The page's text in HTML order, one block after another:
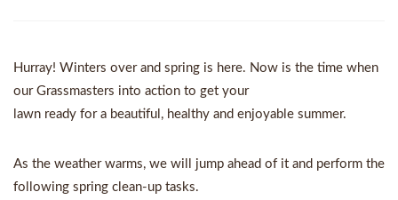
Hurray! Winters over and spring is here. Now is the time when
our Grassmasters into action to get your
lawn ready for a beautiful, healthy and enjoyable summer.
As the weather warms, we will jump ahead of it and perform the
following spring clean-up tasks.